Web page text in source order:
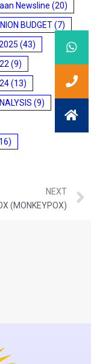
Newsline (20)
BUDGET(7)
(43)
(9)
(13)
(9)
NEXT
(MONKEYPOX)